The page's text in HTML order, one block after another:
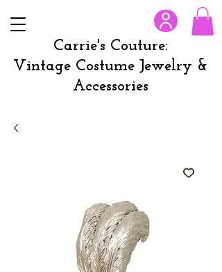
Carrie's Couture:
Vintage Costume Jewelry &
Accessories